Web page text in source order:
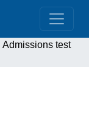
Admissions test